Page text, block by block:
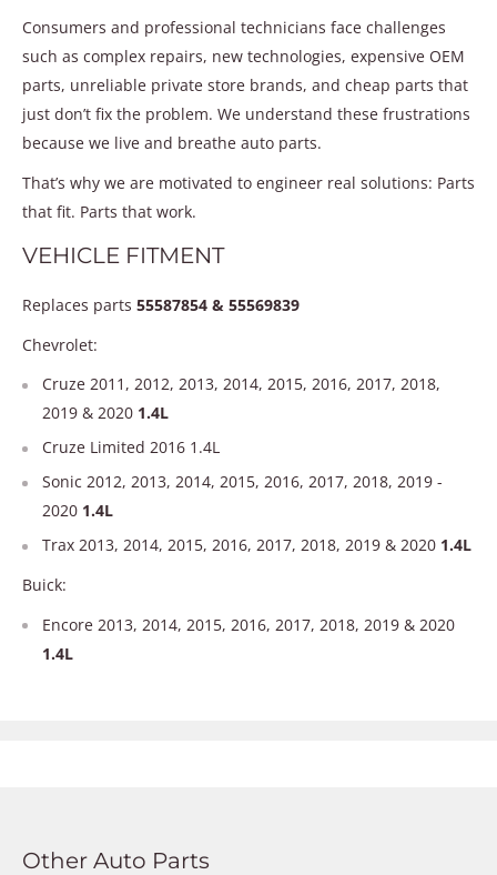
Consumers and professional technicians face challenges
such as complex repairs, new technologies, expensive OEM
parts, unreliable private store brands, and cheap parts that
just don’t fix the problem. We understand these frustrations
because we live and breathe auto parts.
That’s why we are motivated to engineer real solutions: Parts
that fit. Parts that work.
VEHICLE FITMENT
Replaces parts 55587854 & 55569839
Chevrolet:
Cruze 2011, 2012, 2013, 2014, 2015, 2016, 2017, 2018,
2019 & 2020 1.4L
Cruze Limited 2016 1.4L
Sonic 2012, 2013, 2014, 2015, 2016, 2017, 2018, 2019 -
2020 1.4L
Trax 2013, 2014, 2015, 2016, 2017, 2018, 2019 & 2020 1.4L
Buick:
Encore 2013, 2014, 2015, 2016, 2017, 2018, 2019 & 2020
1.4L
Other Auto Parts